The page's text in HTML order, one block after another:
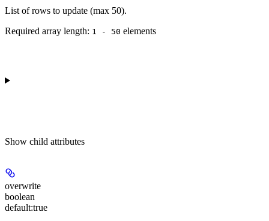
List of rows to update (max 50).
Required array length: 1 - 50 elements
Show child attributes
overwrite
boolean
default:true